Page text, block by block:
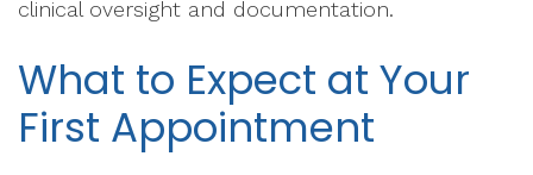
clinical oversight and documentation.
What to Expect at Your
First Appointment